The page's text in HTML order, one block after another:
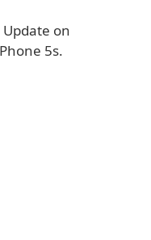
on
5s.